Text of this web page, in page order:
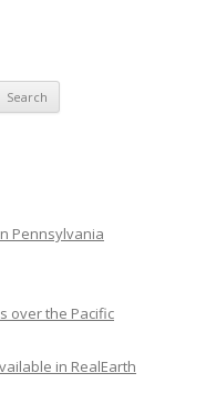
Pennsylvania
over the Pacific
in RealEarth